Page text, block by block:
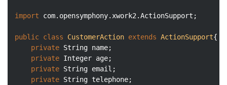
import com.opensymphony.xwork2.ActionSupport;
public class CustomerAction extends ActionSupport{
private String name;
private Integer age;
private String email;
private String telephone;